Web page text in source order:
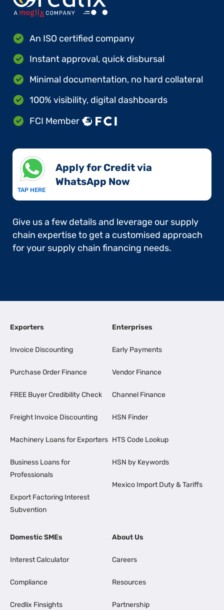
An ISO certified company
Instant approval, quick disbursal
Minimal documentation, no hard collateral
100% visibility, digital dashboards
FCI Member
TAP HERE
Apply for Credit via
WhatsApp Now​
Give us a few details and leverage our supply
chain expertise to get a customised approach
for your supply chain financing needs.
Exporters
Invoice Discounting
Purchase Order Finance
FREE Buyer Credibility Check
Freight Invoice Discounting
Machinery Loans for Exporters
Business Loans for
Professionals
Export Factoring Interest
Subvention
Enterprises
Early Payments
Vendor Finance
Channel Finance
HSN Finder
HTS Code Lookup
HSN by Keywords
Mexico Import Duty & Tariffs
Domestic SMEs
Interest Calculator
Compliance
Credlix Finsights
About Us
Careers
Resources
Partnership